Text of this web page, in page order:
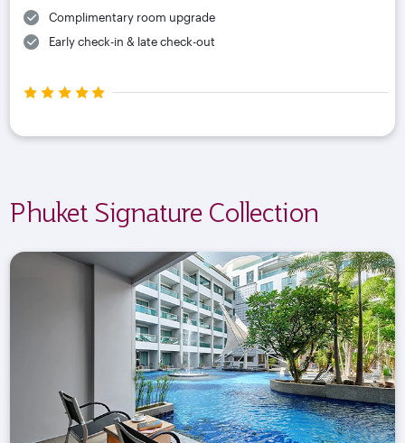
Complimentary room upgrade
Early check-in & late check-out
Phuket Signature Collection